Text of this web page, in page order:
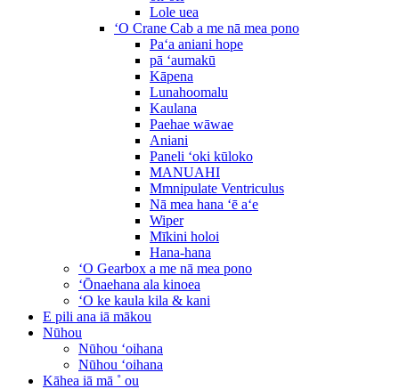
Lole uea
ʻO Crane Cab a me nā mea pono
Paʻa aniani hope
pā ʻaumakū
Kāpena
Lunahoomalu
Kaulana
Paehae wāwae
Aniani
Paneli ʻoki kūloko
MANUAHI
Mmnipulate Ventriculus
Nā mea hana ʻē aʻe
Wiper
Mīkini holoi
Hana-hana
ʻO Gearbox a me nā mea pono
ʻŌnaehana ala kinoea
ʻO ke kaula kila & kani
E pili ana iā mākou
Nūhou
Nūhou ʻoihana
Nūhou ʻoihana
Kāhea iā mā ˚ ou